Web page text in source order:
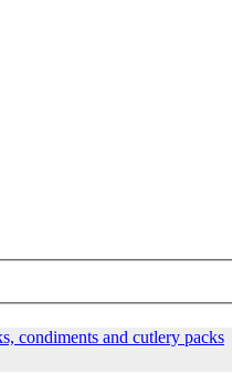
condiments and cutlery packs